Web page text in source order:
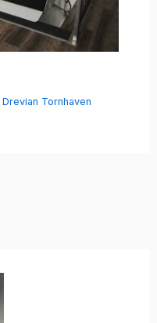
Drevian Tornhaven